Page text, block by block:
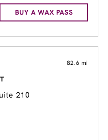
BUY A WAX PASS
82.6 mi
210